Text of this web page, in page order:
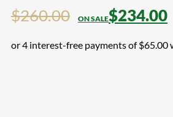
$260.00 $234.00